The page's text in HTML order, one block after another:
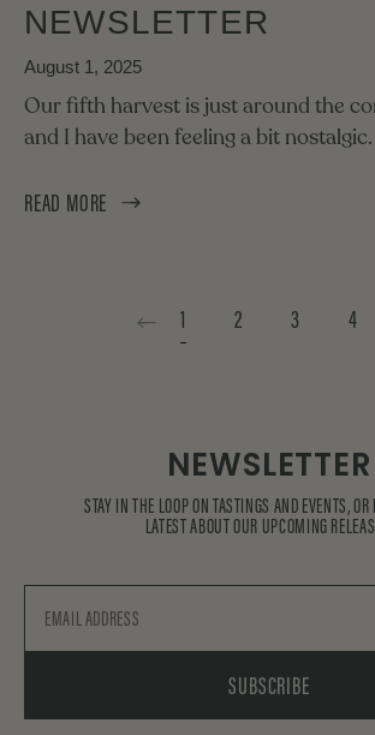
NEWSLETTER
August 1, 2025
Our fifth harvest is just around the
and I have been feeling a bit nostalgic.
READ MORE
1 2 3 4
NEWSLETTER
STAY IN THE LOOP ON TASTINGS AND EVENTS,
LATEST ABOUT OUR UPCOMING
SUBSCRIBE